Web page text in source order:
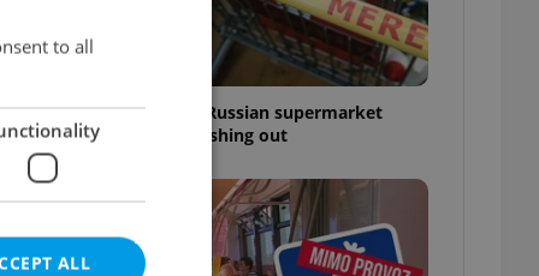
Czechia blocks Russian supermarket
owners from cashing out
to all
ALL